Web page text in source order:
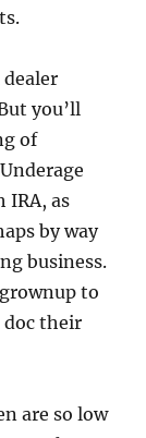
you’ll
of
IRA, as
by way
business.
to
doc their
are so low